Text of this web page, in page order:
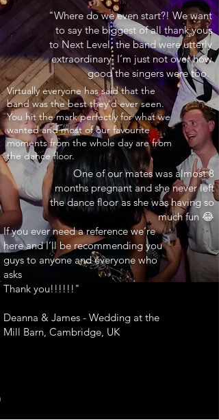
"Where do we even start?! We want
to say the biggest of all thank yous
to Next Level, the band were utterly
extraordinary. I’m just not over how
good the singers were too.
Virtually everyone has said that the
band was the best they’d ever seen.
You hit the mark perfectly for what we
wanted and most of our favourite
moments from the whole day are from
the dance floor.
One of our mates was almost 8
months pregnant and she never left
the dance floor as she was having so
much fun 😂
If you ever need a reference we’re
here and I’ll be recommending you
guys to anyone and everyone who
asks
Thank you!!!!!!"
Deanna & James - Wedding at the
Mill Barn, Cambridge, UK